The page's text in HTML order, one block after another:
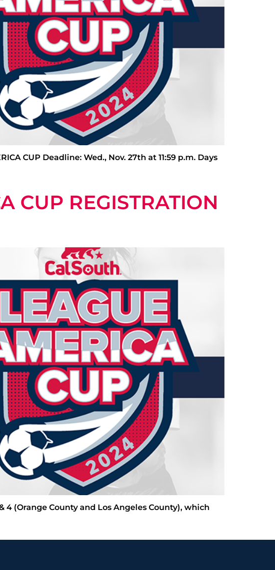
CUP Deadline: Wed., Nov. 27th at 11:59 p.m. Days
CUP REGISTRATION
(Orange County and Los Angeles County), which